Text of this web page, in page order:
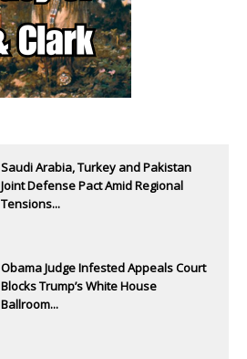
Saudi Arabia, Turkey and Pakistan
Joint Defense Pact Amid Regional
Tensions...
Obama Judge Infested Appeals Court
Blocks Trump’s White House
Ballroom...